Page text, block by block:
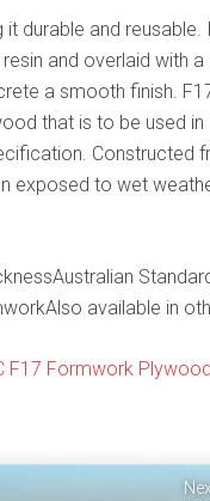
durable and reusable.
and overlaid with a
a smooth finish.
that is to be used
Constructed
exposed to wet
available in
F17 Formwork Plywood